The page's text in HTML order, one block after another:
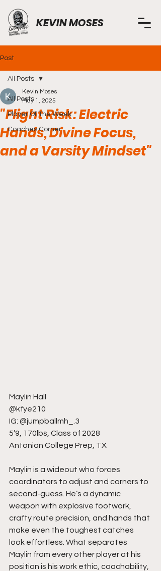
KEVIN MOSES
Post
All Posts
Player Of The Week
Coaches Corner
All Posts
"Flight Risk: Electric
Hands, Divine Focus,
and a Varsity Mindset"
Kevin Moses
May 1, 2025
Maylin Hall
@kfye210
IG: @jumpballmh_.3
5’9, 170lbs, Class of 2028
Antonian College Prep, TX
Maylin is a wideout who forces
coordinators to adjust and corners to
second-guess. He’s a dynamic
weapon with explosive footwork,
crafty route precision, and hands that
make even the toughest catches
look effortless. What separates
Maylin from every other player at his
position is his work ethic, coachability,